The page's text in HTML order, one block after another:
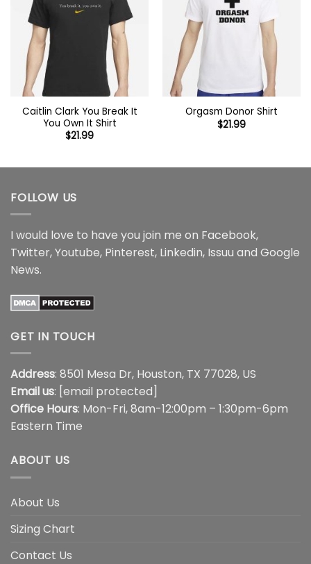
Caitlin Clark You Break It
You Own It Shirt
$21.99
Orgasm Donor Shirt
$21.99
FOLLOW US
I would love to have you join me on Facebook,
Twitter,Youtube, Pinterest, Linkedin, Issuu and Google
News.
GET IN TOUCH
Address: 8501 Mesa Dr, Houston, TX 77028, US
Email us: [email protected]
Office Hours: Mon-Fri, 8am-12:00pm – 1:30pm-6pm
Eastern Time
ABOUT US
About Us
Sizing Chart
Contact Us